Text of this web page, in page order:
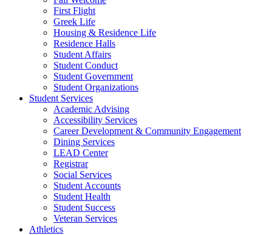
First Flight
Greek Life
Housing & Residence Life
Residence Halls
Student Affairs
Student Conduct
Student Government
Student Organizations
Student Services
Academic Advising
Accessibility Services
Career Development & Community Engagement
Dining Services
LEAD Center
Registrar
Social Services
Student Accounts
Student Health
Student Success
Veteran Services
Athletics